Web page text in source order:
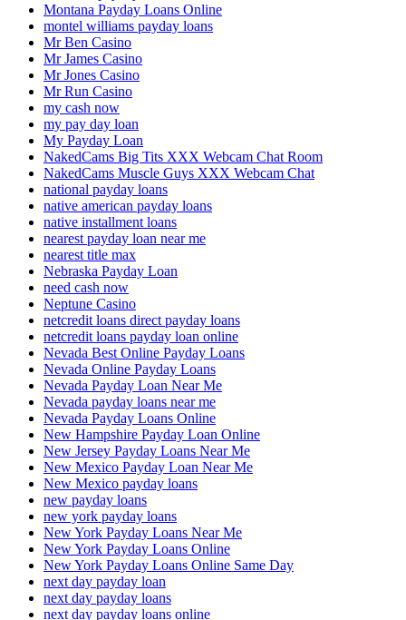
Montana Payday Loans Online
montel williams payday loans
Mr Ben Casino
Mr James Casino
Mr Jones Casino
Mr Run Casino
my cash now
my pay day loan
My Payday Loan
NakedCams Big Tits XXX Webcam Chat Room
NakedCams Muscle Guys XXX Webcam Chat
national payday loans
native american payday loans
native installment loans
nearest payday loan near me
nearest title max
Nebraska Payday Loan
need cash now
Neptune Casino
netcredit loans direct payday loans
netcredit loans payday loan online
Nevada Best Online Payday Loans
Nevada Online Payday Loans
Nevada Payday Loan Near Me
Nevada payday loans near me
Nevada Payday Loans Online
New Hampshire Payday Loan Online
New Jersey Payday Loans Near Me
New Mexico Payday Loan Near Me
New Mexico payday loans
new payday loans
new york payday loans
New York Payday Loans Near Me
New York Payday Loans Online
New York Payday Loans Online Same Day
next day payday loan
next day payday loans
next day payday loans online